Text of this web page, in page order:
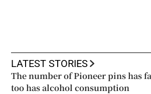
LATEST STORIES
The number of Pioneer pins has
too has alcohol consumption